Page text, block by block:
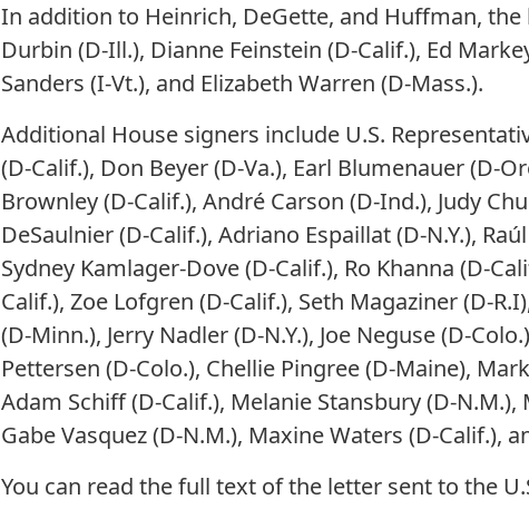
In addition to Heinrich, DeGette, and Huffman,
Durbin (D-Ill.), Dianne Feinstein (D-Calif.), Ed
Sanders (I-Vt.), and Elizabeth Warren (D-Mass.).
Additional House signers include U.S.
(D-Calif.), Don Beyer (D-Va.), Earl Blumenauer (D-
Brownley (D-Calif.), André Carson (D-Ind.), Judy
DeSaulnier (D-Calif.), Adriano Espaillat (D-N.Y.),
Sydney Kamlager-Dove (D-Calif.), Ro Khanna (D-
Calif.), Zoe Lofgren (D-Calif.), Seth Magaziner (D-
(D-Minn.), Jerry Nadler (D-N.Y.), Joe Neguse (D-
Pettersen (D-Colo.), Chellie Pingree (D-Maine),
Adam Schiff (D-Calif.), Melanie Stansbury (D-
Gabe Vasquez (D-N.M.), Maxine Waters (D-Calif.),
You can read the full text of the letter sent to the